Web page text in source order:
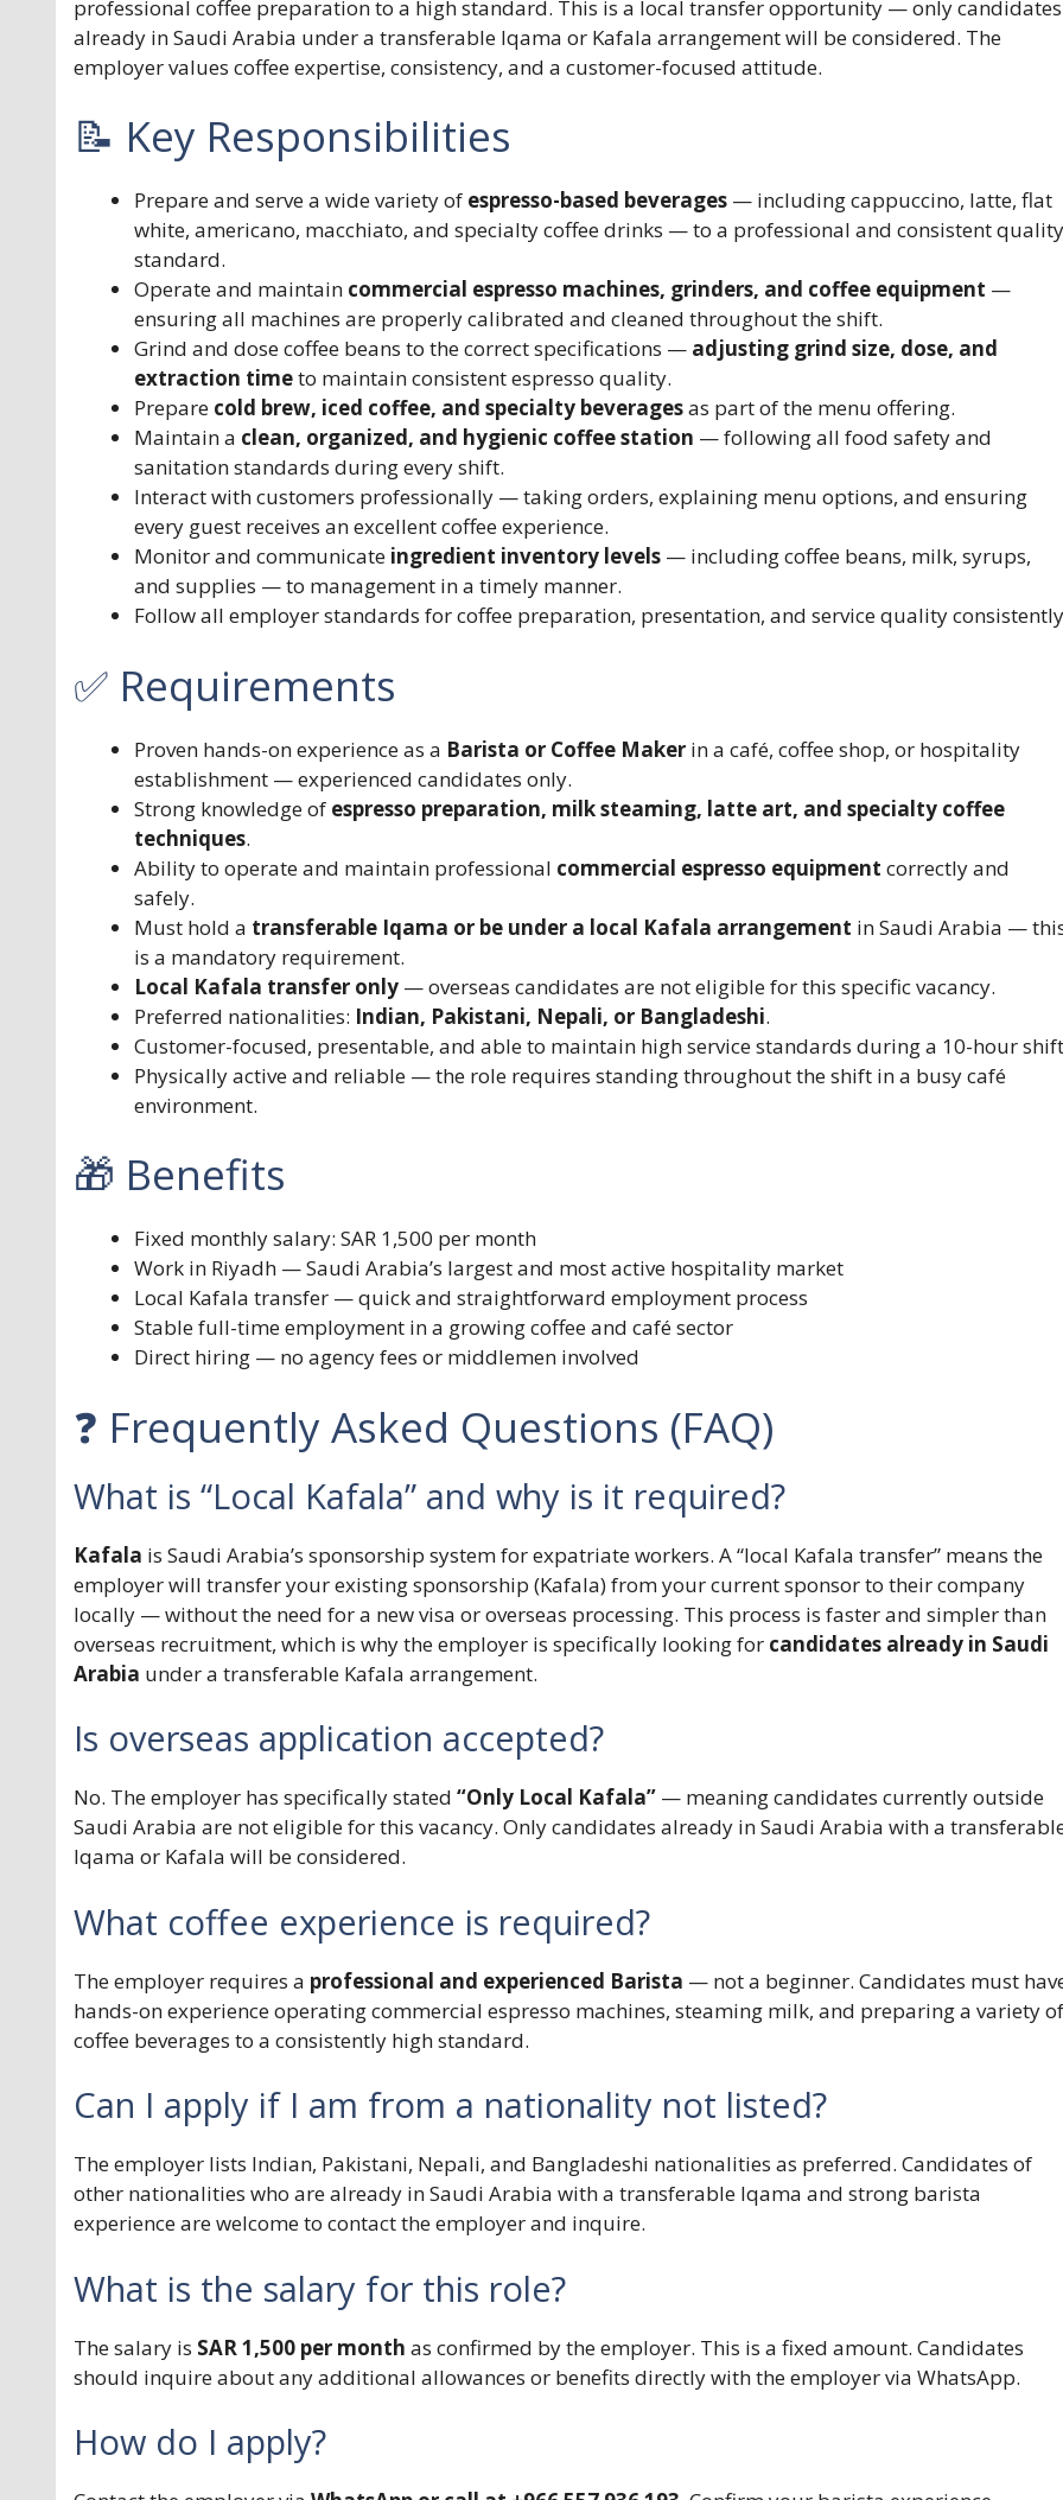
professional coffee preparation to a high standard. This is a local transfer opportunity — only candidates
already in Saudi Arabia under a transferable Iqama or Kafala arrangement will be considered. The
employer values coffee expertise, consistency, and a customer-focused attitude.
📝 Key Responsibilities
Prepare and serve a wide variety of espresso-based beverages — including cappuccino, latte, flat
white, americano, macchiato, and specialty coffee drinks — to a professional and consistent quality
standard.
Operate and maintain commercial espresso machines, grinders, and coffee equipment —
ensuring all machines are properly calibrated and cleaned throughout the shift.
Grind and dose coffee beans to the correct specifications — adjusting grind size, dose, and
extraction timeto maintain consistent espresso quality.
Prepare cold brew, iced coffee, and specialty beveragesas part of the menu offering.
Maintain a clean, organized, and hygienic coffee station — following all food safety and
sanitation standards during every shift.
Interact with customers professionally — taking orders, explaining menu options, and ensuring
every guest receives an excellent coffee experience.
Monitor and communicate ingredient inventory levels — including coffee beans, milk, syrups,
and supplies — to management in a timely manner.
Follow all employer standards for coffee preparation, presentation, and service quality
✅ Requirements
Proven hands-on experience as a Barista or Coffee Maker in a café, coffee shop, or hospitality
establishment — experienced candidates only.
Strong knowledge of espresso preparation, milk steaming, latte art, and specialty coffee
techniques.
Ability to operate and maintain professional commercial espresso equipment correctly and
safely.
Must hold a transferable Iqama or be under a local Kafala arrangement in Saudi Arabia —
is a mandatory requirement.
Local Kafala transfer only — overseas candidates are not eligible for this specific vacancy.
Preferred nationalities: Indian, Pakistani, Nepali, or Bangladeshi.
Customer-focused, presentable, and able to maintain high service standards during a 10-hour
Physically active and reliable — the role requires standing throughout the shift in a busy café
environment.
🎁 Benefits
Fixed monthly salary: SAR 1,500 per month
Work in Riyadh — Saudi Arabia’s largest and most active hospitality market
Local Kafala transfer — quick and straightforward employment process
Stable full-time employment in a growing coffee and café sector
Direct hiring — no agency fees or middlemen involved
❓ Frequently Asked Questions (FAQ)
What is “Local Kafala” and why is it required?
Kafala is Saudi Arabia’s sponsorship system for expatriate workers. A “local Kafala transfer” means the
employer will transfer your existing sponsorship (Kafala) from your current sponsor to their company
locally — without the need for a new visa or overseas processing. This process is faster and simpler than
overseas recruitment, which is why the employer is specifically looking for candidates already in Saudi
Arabia under a transferable Kafala arrangement.
Is overseas application accepted?
No. The employer has specifically stated “Only Local Kafala” — meaning candidates currently outside
Saudi Arabia are not eligible for this vacancy. Only candidates already in Saudi Arabia with a
Iqama or Kafala will be considered.
What coffee experience is required?
The employer requires a professional and experienced Barista — not a beginner. Candidates must
hands-on experience operating commercial espresso machines, steaming milk, and preparing a variety of
coffee beverages to a consistently high standard.
Can I apply if I am from a nationality not listed?
The employer lists Indian, Pakistani, Nepali, and Bangladeshi nationalities as preferred. Candidates of
other nationalities who are already in Saudi Arabia with a transferable Iqama and strong barista
experience are welcome to contact the employer and inquire.
What is the salary for this role?
The salary is SAR 1,500 per month as confirmed by the employer. This is a fixed amount. Candidates
should inquire about any additional allowances or benefits directly with the employer via WhatsApp.
How do I apply?